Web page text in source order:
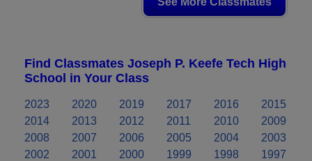
Find Classmates Joseph P. Keefe Tech High
School in Your Class
2023 2020 2019 2017 2016
2015
2014
2013 2012 2011 2010
2009
2008
2007 2006 2005 2004
2003
2002
2001 2000 1999 1998
1997